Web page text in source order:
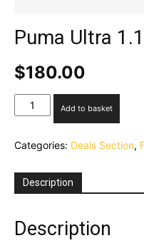
Puma Ultra
$180.00
Puma
Ultra
Leather
Add to basket
Categories: Deals Section,
Description
Description